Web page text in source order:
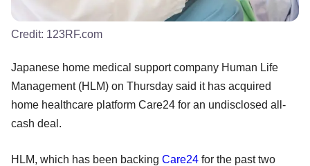
Credit: 123RF.com
Japanese home medical support company Human Life
Management (HLM) on Thursday said it has acquired
home healthcare platform Care24 for an undisclosed all-
cash deal.
HLM, which has been backing Care24 for the past two